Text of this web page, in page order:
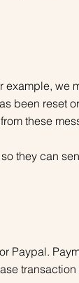
we
been reset
these
they can
Paypal.